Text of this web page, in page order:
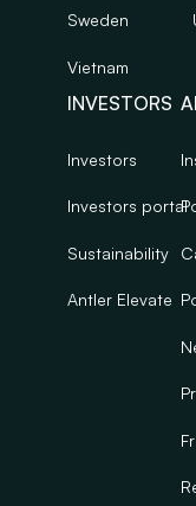
Sweden
Vietnam
INVESTORS
Investors
Investors portal
Sustainability
Antler Elevate